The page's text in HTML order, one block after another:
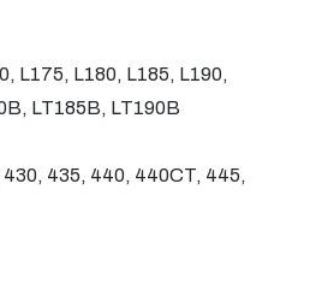
L175, L180, L185, L190,
LT185B, LT190B
435, 440, 440CT, 445,